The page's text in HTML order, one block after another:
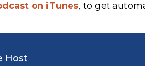
on iTunes, to get
Host